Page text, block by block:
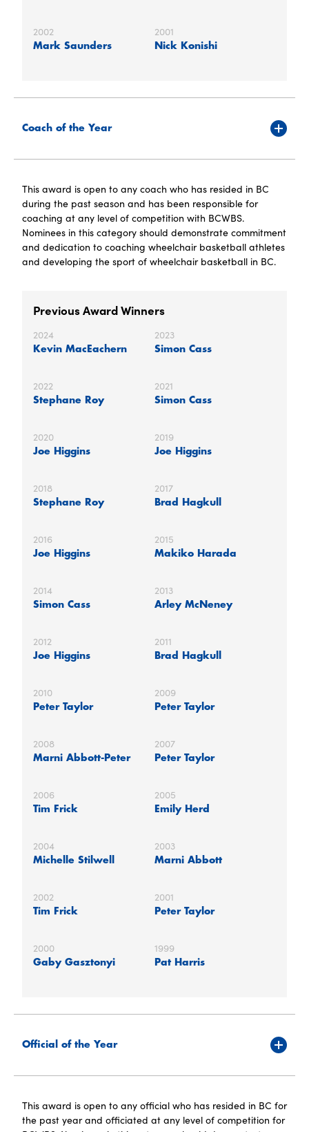
2002
Mark Saunders
2001
Nick Konishi
Coach of the Year
This award is open to any coach who has resided in BC
during the past season and has been responsible for
coaching at any level of competition with BCWBS.
Nominees in this category should demonstrate commitment
and dedication to coaching wheelchair basketball athletes
and developing the sport of wheelchair basketball in BC.
Previous Award Winners
2024
Kevin MacEachern
2023
Simon Cass
2022
Stephane Roy
2021
Simon Cass
2020
Joe Higgins
2019
Joe Higgins
2018
Stephane Roy
2017
Brad Hagkull
2016
Joe Higgins
2015
Makiko Harada
2014
Simon Cass
2013
Arley McNeney
2012
Joe Higgins
2011
Brad Hagkull
2010
Peter Taylor
2009
Peter Taylor
2008
Marni Abbott-Peter
2007
Peter Taylor
2006
Tim Frick
2005
Emily Herd
2004
Michelle Stilwell
2003
Marni Abbott
2002
Tim Frick
2001
Peter Taylor
2000
Gaby Gasztonyi
1999
Pat Harris
Official of the Year
This award is open to any official who has resided in BC for
the past year and officiated at any level of competition for